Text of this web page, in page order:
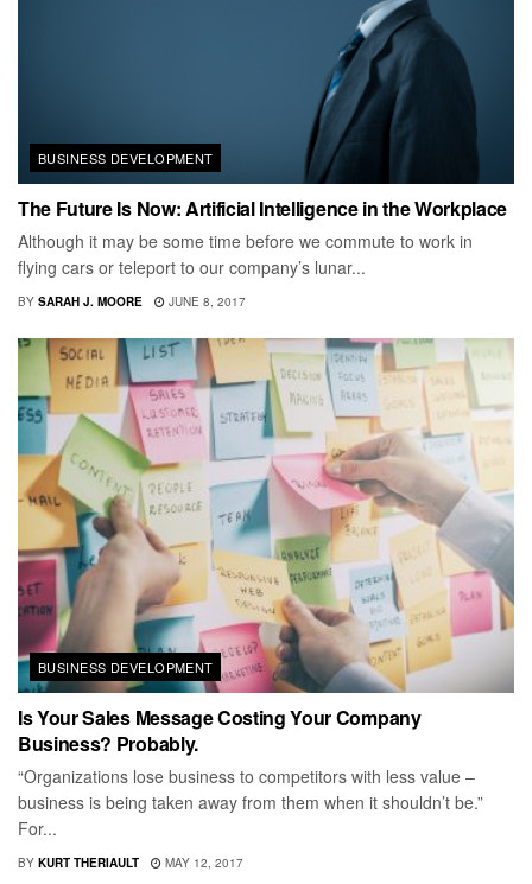
BUSINESS DEVELOPMENT
The Future Is Now: Artificial Intelligence in the Workplace
Although it may be some time before we commute to work in
flying cars or teleport to our company’s lunar...
BY SARAH J. MOORE JUNE 8, 2017
BUSINESS DEVELOPMENT
Is Your Sales Message Costing Your Company
Business? Probably.
“Organizations lose business to competitors with less value –
business is being taken away from them when it shouldn’t be.”
For...
BY KURT THERIAULT MAY 12, 2017